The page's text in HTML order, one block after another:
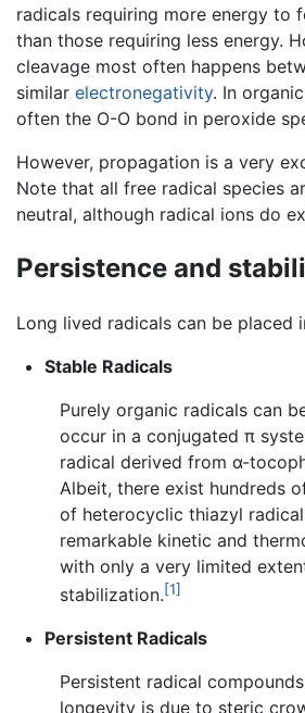
radicals requiring more energy to
than those requiring less energy.
cleavage most often happens
similar electronegativity. In
often the O-O bond in peroxide
However, propagation is a very
Note that all free radical species
neutral, although radical ions do
Persistence and
Long lived radicals can be placed
Stable Radicals
Purely organic radicals can
occur in a conjugated π
radical derived from α-
Albeit, there exist hundreds
of heterocyclic thiazyl
remarkable kinetic and
with only a very limited
stabilization.[1]
Persistent Radicals
Persistent radical
longevity is due to steric